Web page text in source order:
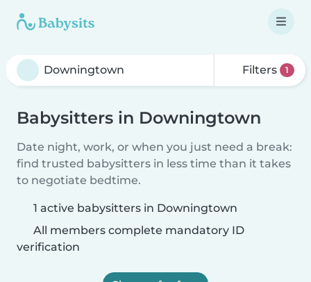
Filters 1
Babysitters in Downingtown
Date night, work, or when you just need a break:
find trusted babysitters in less time than it takes
to negotiate bedtime.
1 active babysitters in Downingtown
All members complete mandatory ID
verification